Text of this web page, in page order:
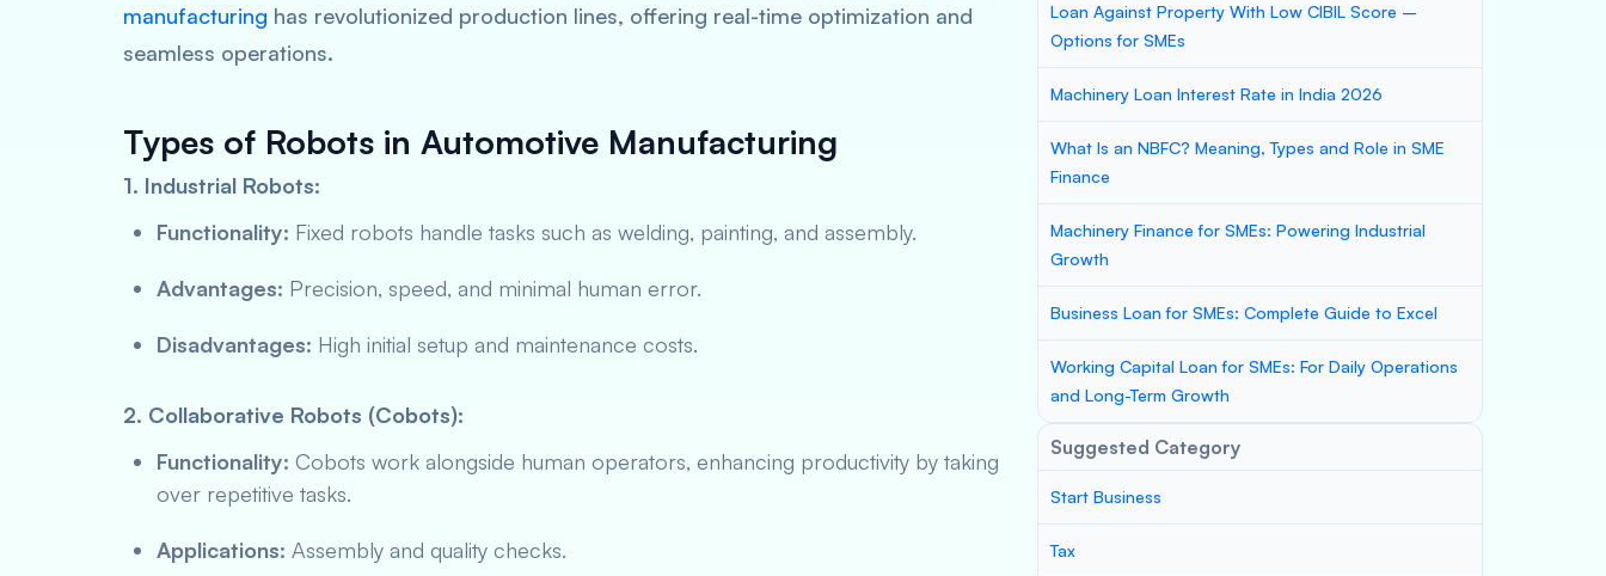
manufacturing has revolutionized production lines, offering real-time optimization and
seamless operations.
Types of Robots in Automotive Manufacturing
1. Industrial Robots:
Functionality: Fixed robots handle tasks such as welding, painting, and assembly.
Advantages: Precision, speed, and minimal human error.
Disadvantages: High initial setup and maintenance costs.
2. Collaborative Robots (Cobots):
Functionality: Cobots work alongside human operators, enhancing productivity by taking
over repetitive tasks.
Applications: Assembly and quality checks.
Loan Against Property With Low CIBIL Score –
Options for SMEs
Machinery Loan Interest Rate in India 2026
What Is an NBFC? Meaning, Types and Role in SME
Finance
Machinery Finance for SMEs: Powering Industrial
Growth
Business Loan for SMEs: Complete Guide to Excel
Working Capital Loan for SMEs: For Daily Operations
and Long-Term Growth
Suggested Category
Start Business
Tax